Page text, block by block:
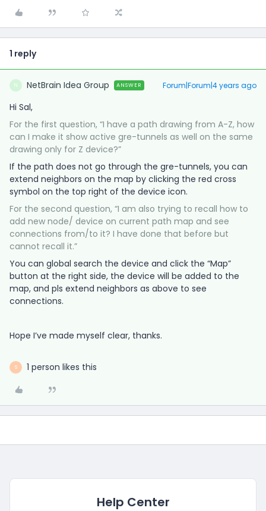
1 reply
N NetBrain Idea Group ANSWER Forum|Forum|4 years ago
Hi Sal,
For the first question, “I have a path drawing from A-Z, how
can I make it show active gre-tunnels as well on the same
drawing only for Z device?”
If the path does not go through the gre-tunnels, you can
extend neighbors on the map by clicking the red cross
symbol on the top right of the device icon.
For the second question, “I am also trying to recall how to
add new node/ device on current path map and see
connections from/to it? I have done that before but
cannot recall it.”
You can global search the device and click the “Map”
button at the right side, the device will be added to the
map, and pls extend neighbors as above to see
connections.
Hope I’ve made myself clear, thanks.
S 1 person likes this
Help Center